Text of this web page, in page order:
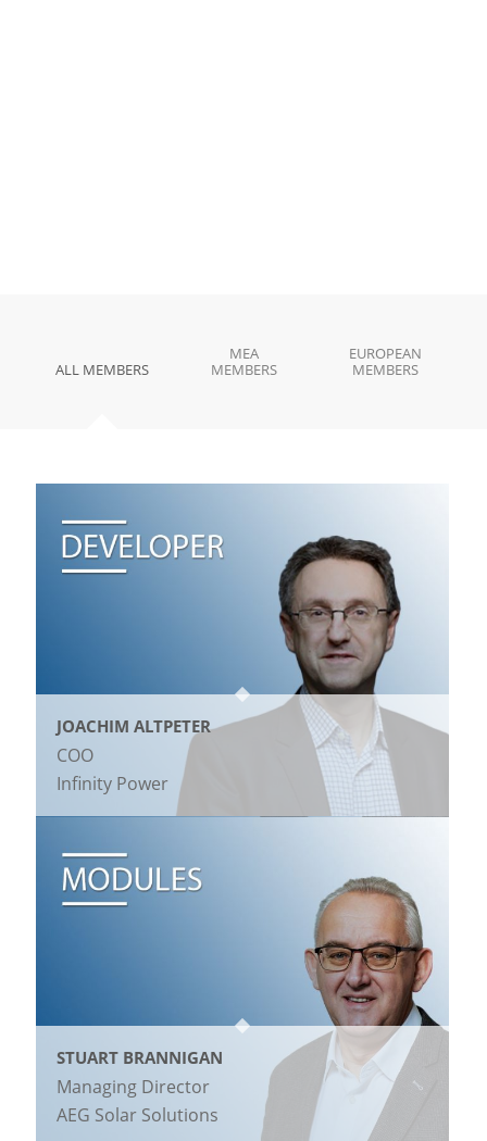
ALL MEMBERS
MEA
MEMBERS
EUROPEAN
MEMBERS
JOACHIM ALTPETER
COO
Infinity Power
STUART BRANNIGAN
Managing Director
AEG Solar Solutions